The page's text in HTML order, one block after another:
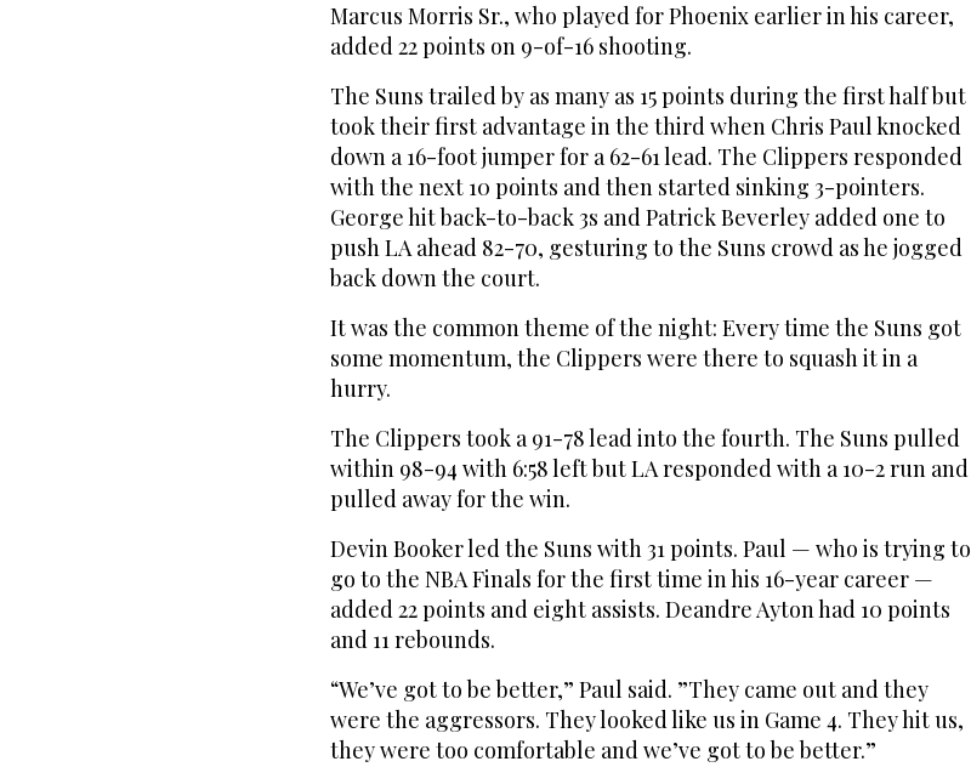
Marcus Morris Sr., who played for Phoenix earlier in his career,
added 22 points on 9-of-16 shooting.
The Suns trailed by as many as 15 points during the first half but
took their first advantage in the third when Chris Paul knocked
down a 16-foot jumper for a 62-61 lead. The Clippers responded
with the next 10 points and then started sinking 3-pointers.
George hit back-to-back 3s and Patrick Beverley added one to
push LA ahead 82-70, gesturing to the Suns crowd as he jogged
back down the court.
It was the common theme of the night: Every time the Suns got
some momentum, the Clippers were there to squash it in a
hurry.
The Clippers took a 91-78 lead into the fourth. The Suns pulled
within 98-94 with 6:58 left but LA responded with a 10-2 run and
pulled away for the win.
Devin Booker led the Suns with 31 points. Paul — who is trying to
go to the NBA Finals for the first time in his 16-year career —
added 22 points and eight assists. Deandre Ayton had 10 points
and 11 rebounds.
“We’ve got to be better,” Paul said. ”They came out and they
were the aggressors. They looked like us in Game 4. They hit us,
they were too comfortable and we’ve got to be better.”